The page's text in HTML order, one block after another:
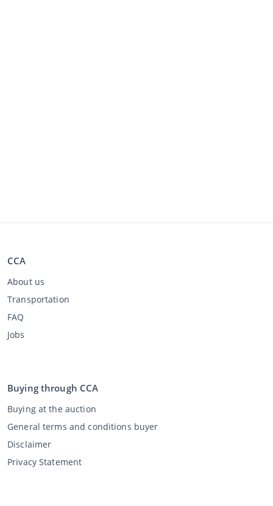
CCA
About us
Transportation
FAQ
Jobs
Buying through CCA
Buying at the auction
General terms and conditions buyer
Disclaimer
Privacy Statement